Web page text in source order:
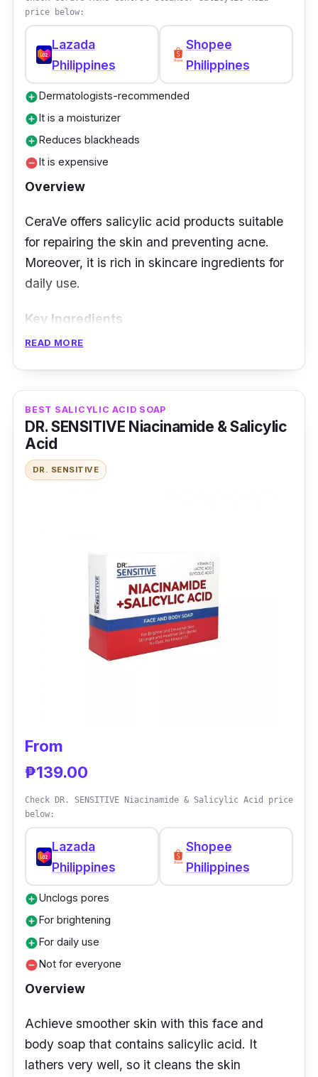
price below:
Lazada
Philippines
Shopee
Philippines
add_circleDermatologists-recommended
add_circleIt is a moisturizer
add_circleReduces blackheads
remove_circleIt is expensive
Overview
CeraVe offers salicylic acid products suitable
for repairing the skin and preventing acne.
Moreover, it is rich in skincare ingredients for
daily use.
Key Ingredients
restore the skin barrier, as niacinamide calms
the skin. It also controls oil to better treat acne
with 2% BHA.
Effectiveness
It is non-comedogenic and without fragrance,
READ MORE
BEST SALICYLIC ACID SOAP
DR. SENSITIVE Niacinamide & Salicylic
Acid
DR. SENSITIVE
From
₱139.00
Check DR. SENSITIVE Niacinamide & Salicylic Acid price
below:
Lazada
Philippines
Shopee
Philippines
add_circleUnclogs pores
add_circleFor brightening
add_circleFor daily use
remove_circleNot for everyone
Overview
Achieve smoother skin with this face and
body soap that contains salicylic acid. It
lathers very well, so it cleans the skin